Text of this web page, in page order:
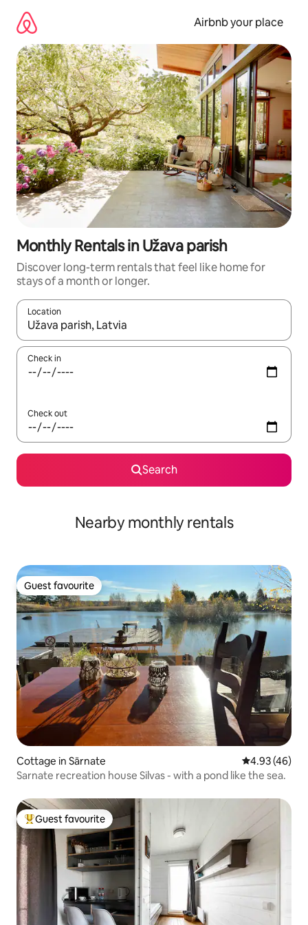
content
Airbnb your place
Monthly Rentals in Užava parish
Discover long-term rentals that feel like home for
stays of a month or longer.
Location
When results are available, navigate with the up and down
Check in
Check out
Search
Nearby monthly rentals
Guest favourite
Guest favourite
Cottage in Sārnate 4.93 out of 5
4.93 (46)
Sarnate recreation house Silvas - with a pond like the sea.
Top guest favourite
Guest favourite